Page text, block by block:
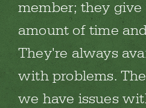
member; they give
amount of time
They're always
with problems.
we have issues